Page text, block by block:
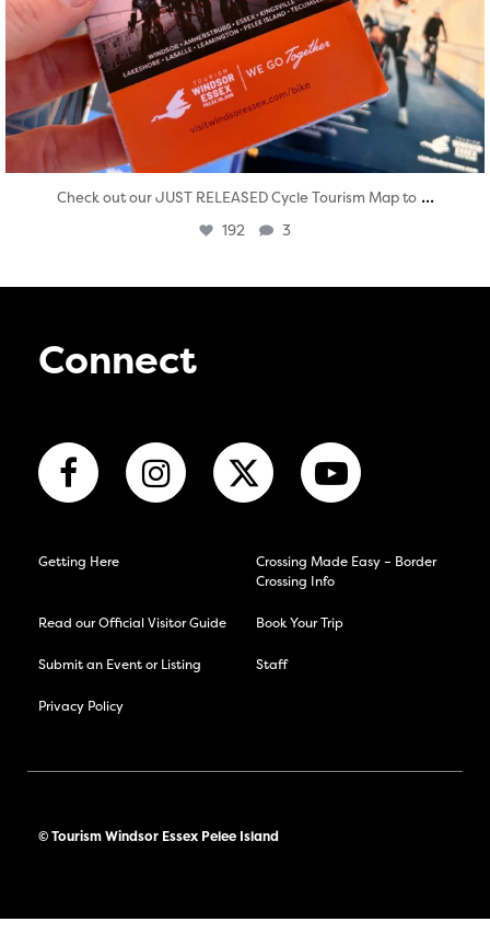
Check out our JUST RELEASED Cycle Tourism Map to ...
192 3
Connect
Getting Here
Crossing Made Easy – Border
Crossing Info
Read our Official Visitor Guide Book Your Trip
Submit an Event or Listing Staff
Privacy Policy
© Tourism Windsor Essex Pelee Island